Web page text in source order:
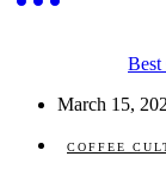
Best
March 15,
COFFEE